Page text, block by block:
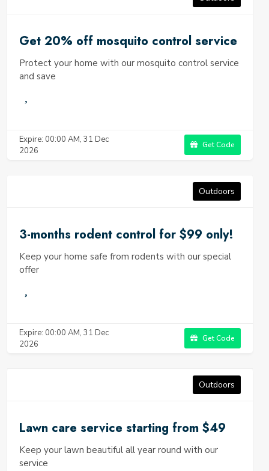
Get 20% off mosquito control service
Protect your home with our mosquito control service
and save
Expire: 00:00 AM, 31 Dec
2026
Get Code
Outdoors
3-months rodent control for $99 only!
Keep your home safe from rodents with our special
offer
Expire: 00:00 AM, 31 Dec
2026
Get Code
Outdoors
Lawn care service starting from $49
Keep your lawn beautiful all year round with our
service